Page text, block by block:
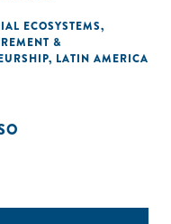
ECOSYSTEMS,
&
, LATIN AMERICA